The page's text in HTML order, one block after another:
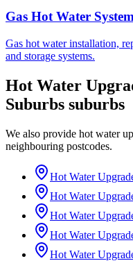
Gas Hot Water
Gas hot water installation,
and storage systems.
Hot Water
Suburbs suburbs
We also provide hot water
neighbouring postcodes.
Hot Water
Hot Water
Hot Water
Hot Water
Hot Water